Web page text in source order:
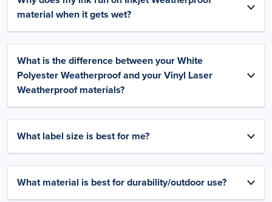
material when it gets wet?
What is the difference between your White
Polyester Weatherproof and your Vinyl Laser
Weatherproof materials?
What label size is best for me?
What material is best for durability/outdoor use?